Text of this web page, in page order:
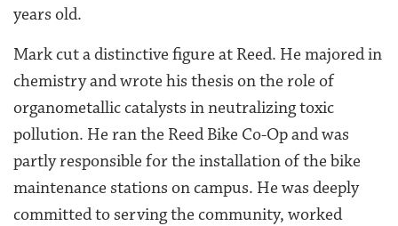
years old.
Mark cut a distinctive figure at Reed. He majored in
chemistry and wrote his thesis on the role of
organometallic catalysts in neutralizing toxic
pollution. He ran the Reed Bike Co-Op and was
partly responsible for the installation of the bike
maintenance stations on campus. He was deeply
committed to serving the community, worked